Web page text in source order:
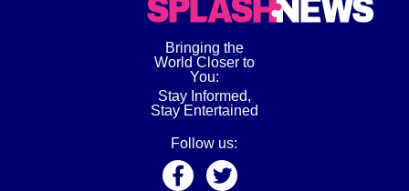
Bringing the
World Closer to
You:
Stay Informed,
Stay Entertained
Follow us: